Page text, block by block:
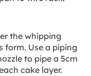
the whipping
form. Use a piping
to pipe a 5cm
cake layer.